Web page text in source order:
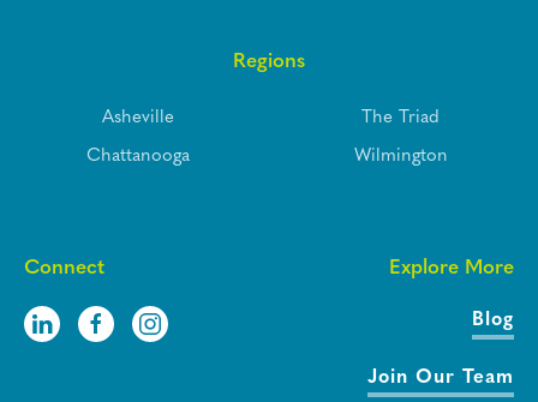
Connect Explore More
Blog
Join Our Team
Regions
Asheville
Chattanooga
The Triad
Wilmington